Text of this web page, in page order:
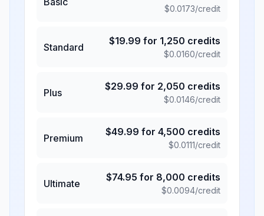
$0.0173/credit
Standard
$19.99 for 1,250 credits
$0.0160/credit
Plus
$29.99 for 2,050 credits
$0.0146/credit
Premium
$49.99 for 4,500 credits
$0.0111/credit
Ultimate
$74.95 for 8,000 credits
$0.0094/credit